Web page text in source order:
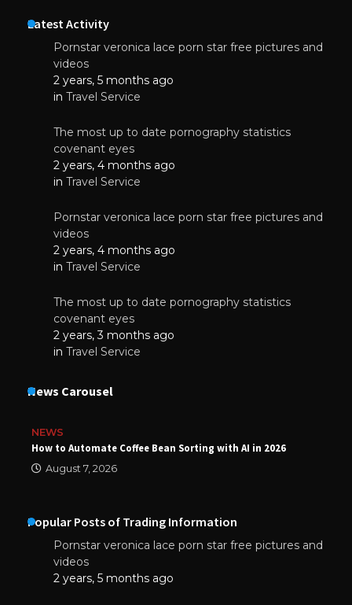
Latest Activity
Pornstar veronica lace porn star free pictures and
videos
2 years, 5 months ago
in Travel Service
The most up to date pornography statistics
covenant eyes
2 years, 4 months ago
in Travel Service
Pornstar veronica lace porn star free pictures and
videos
2 years, 4 months ago
in Travel Service
The most up to date pornography statistics
covenant eyes
2 years, 3 months ago
in Travel Service
News Carousel
NEWS
How to Automate Coffee Bean Sorting with AI in 2026
August 7, 2026
Popular Posts of Trading Information
Pornstar veronica lace porn star free pictures and
videos
2 years, 5 months ago